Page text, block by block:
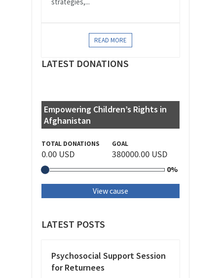
READ MORE
LATEST DONATIONS
Empowering Children’s Rights in
Afghanistan
TOTAL DONATIONS
0.00 USD
GOAL
380000.00 USD
0%
View cause
LATEST POSTS
Psychosocial Support Session
for Returnees